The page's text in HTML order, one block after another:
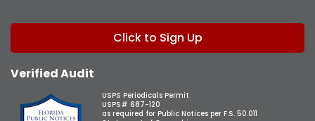
Click to Sign Up
Verified Audit
USPS Periodicals Permit
USPS# 687-120
as required for Public Notices per F.S. 50.011